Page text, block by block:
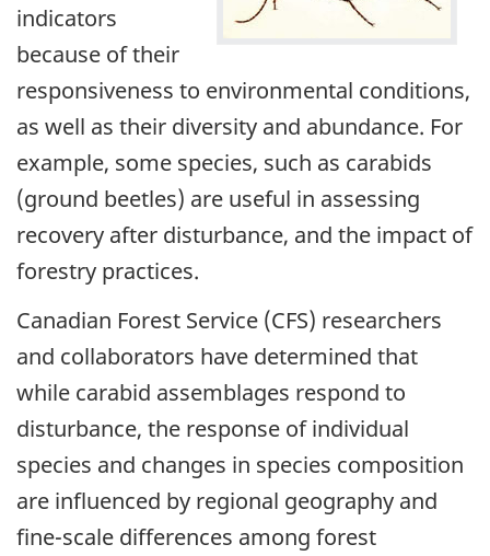
indicators
because of their
responsiveness to environmental conditions,
as well as their diversity and abundance. For
example, some species, such as carabids
(ground beetles) are useful in assessing
recovery after disturbance, and the impact of
forestry practices.
Canadian Forest Service (CFS) researchers
and collaborators have determined that
while carabid assemblages respond to
disturbance, the response of individual
species and changes in species composition
are influenced by regional geography and
fine-scale differences among forest